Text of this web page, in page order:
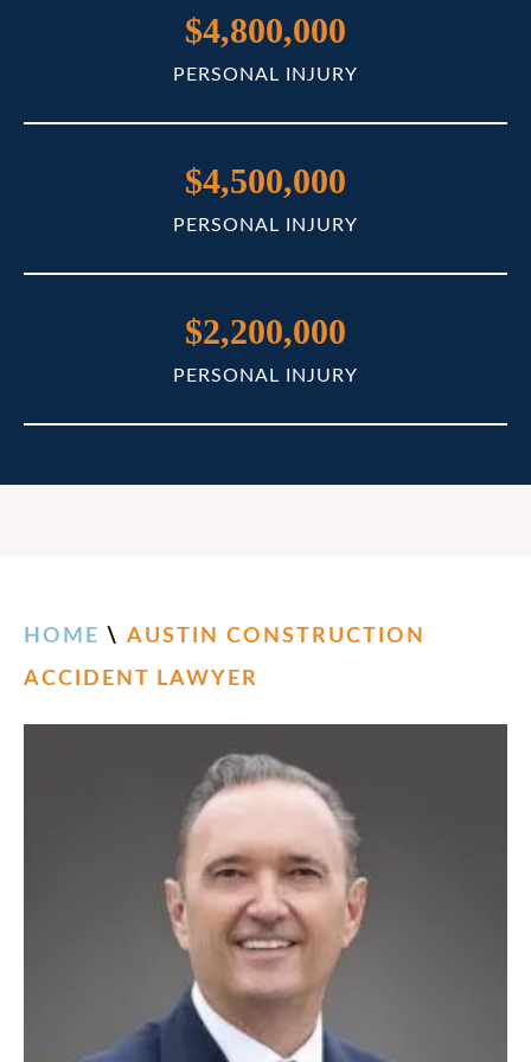
$4,800,000
PERSONAL INJURY
$4,500,000
PERSONAL INJURY
$2,200,000
PERSONAL INJURY
HOME \ AUSTIN CONSTRUCTION
ACCIDENT LAWYER